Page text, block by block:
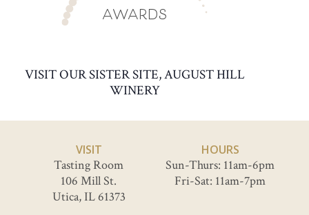
AWARDS
VISIT OUR SISTER SITE, AUGUST HILL
WINERY
VISIT
Tasting Room
106 Mill St.
Utica, IL 61373
HOURS
Sun-Thurs: 11am-6pm
Fri-Sat: 11am-7pm